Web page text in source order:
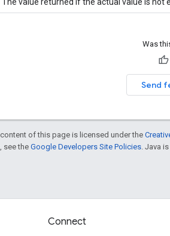
Was
Send
of this page is licensed under the
see theGoogle Developers Site Policies . Java
Connect